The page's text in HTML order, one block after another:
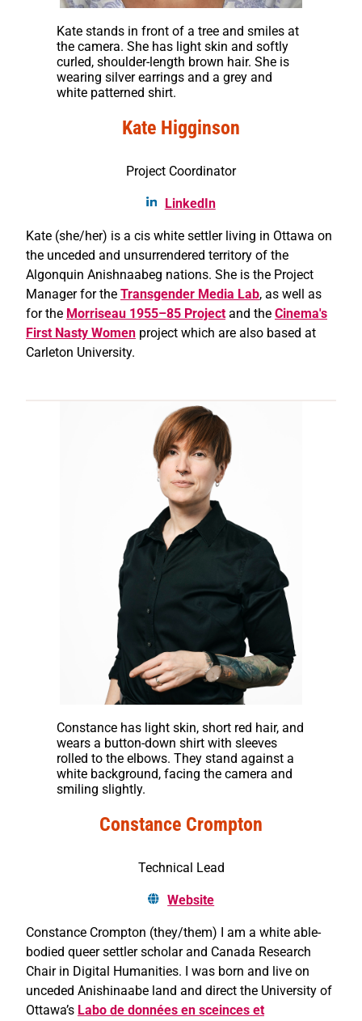
Kate stands in front of a tree and smiles at
the camera. She has light skin and softly
curled, shoulder-length brown hair. She is
wearing silver earrings and a grey and
white patterned shirt.
Kate Higginson
Project Coordinator
LinkedIn
Kate (she/her) is a cis white settler living in Ottawa on
the unceded and unsurrendered territory of the
Algonquin Anishnaabeg nations. She is the Project
Manager for the Transgender Media Lab, as well as
for the Morriseau 1955–85 Project and the Cinema's
First Nasty Women project which are also based at
Carleton University.
Constance has light skin, short red hair, and
wears a button-down shirt with sleeves
rolled to the elbows. They stand against a
white background, facing the camera and
smiling slightly.
Constance Crompton
Technical Lead
Website
Constance Crompton (they/them) I am a white able-
bodied queer settler scholar and Canada Research
Chair in Digital Humanities. I was born and live on
unceded Anishinaabe land and direct the University of
Ottawa’s Labo de données en sceinces et